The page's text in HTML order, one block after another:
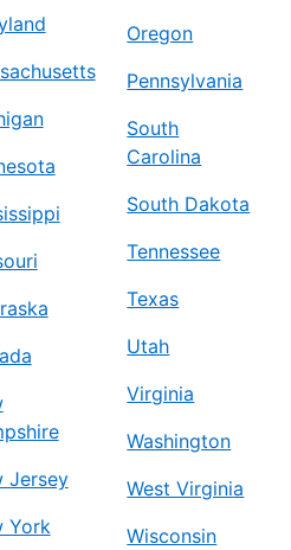
Jersey
York
Oregon
Pennsylvania
South
Carolina
South Dakota
Tennessee
Texas
Utah
Virginia
Washington
West Virginia
Wisconsin